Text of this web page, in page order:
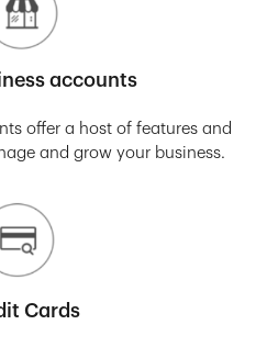
accounts
offer a host of features and
and grow your business.
Cards